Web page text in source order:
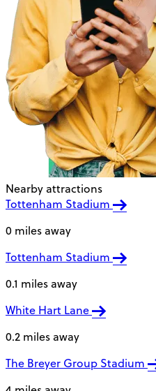
Nearby attractions
Tottenham Stadium
0 miles away
Tottenham Stadium
0.1 miles away
White Hart Lane
0.2 miles away
The Breyer Group Stadium